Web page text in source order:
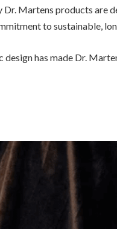
Martens products are
to sustainable,
has made Dr.